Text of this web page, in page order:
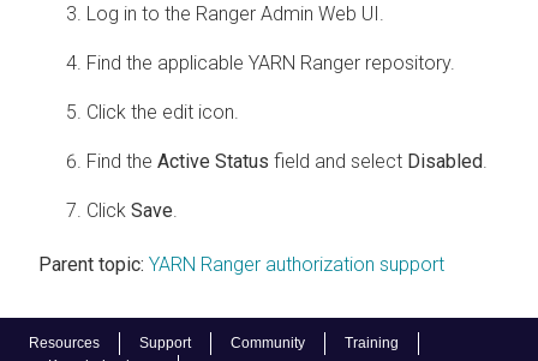
Resources Support Community
Training
Log in to the Ranger Admin Web UI.
Find the applicable YARN Ranger repository.
Click the edit icon.
Find the Active Status field and select Disabled
Click Save
Parent topic: YARN Ranger authorization support